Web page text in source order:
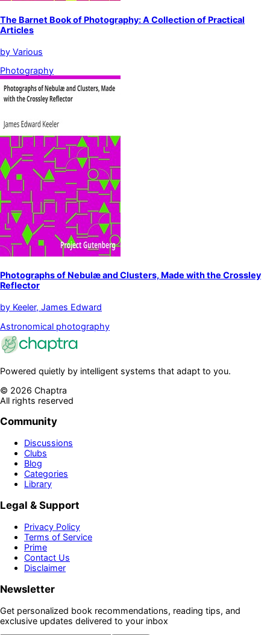
The Barnet Book of Photography: A Collection of Practical
Articles
by Various
Photography
Photographs of Nebulæ and Clusters, Made with the Crossley
Reflector
by Keeler, James Edward
Astronomical photography
Powered quietly by intelligent systems that adapt to you.
© 2026 Chaptra
All rights reserved
Community
Discussions
Clubs
Blog
Categories
Library
Legal & Support
Privacy Policy
Terms of Service
Prime
Contact Us
Disclaimer
Newsletter
Get personalized book recommendations, reading tips, and
exclusive updates delivered to your inbox